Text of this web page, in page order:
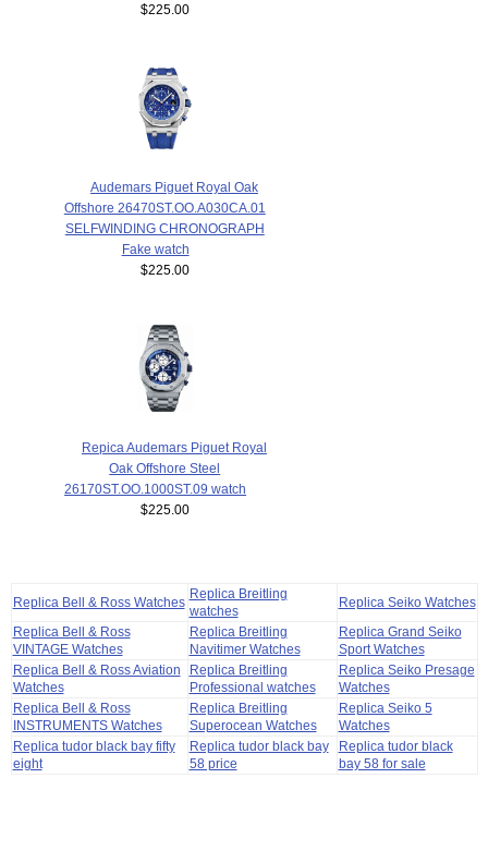
$225.00
Audemars Piguet Royal Oak
Offshore 26470ST.OO.A030CA.01
SELFWINDING CHRONOGRAPH
Fake watch
$225.00
Repica Audemars Piguet Royal
Oak Offshore Steel
26170ST.OO.1000ST.09 watch
$225.00
Replica Bell & Ross Watches
Replica Breitling
watches
Replica Seiko Watches
Replica Bell & Ross
VINTAGE Watches
Replica Breitling
Navitimer Watches
Replica Grand Seiko
Sport Watches
Replica Bell & Ross Aviation
Watches
Replica Breitling
Professional watches
Replica Seiko Presage
Watches
Replica Bell & Ross
INSTRUMENTS Watches
Replica Breitling
Superocean Watches
Replica Seiko 5
Watches
Replica tudor black bay fifty
eight
Replica tudor black bay
58 price
Replica tudor black
bay 58 for sale